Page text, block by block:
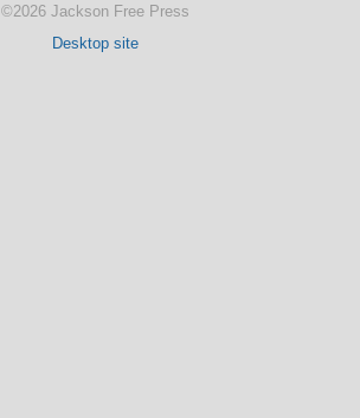
©2026 Jackson Free Press
Desktop site